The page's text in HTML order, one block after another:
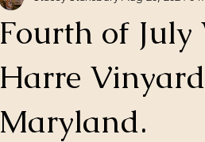
Fourth of
Harre
Maryland.